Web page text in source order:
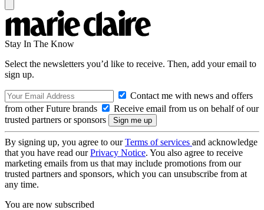
Stay In The Know
Select the newsletters you’d like to receive. Then, add your email to
sign up.
Contact me with news and offers
from other Future brands
Receive email from us on behalf of our
trusted partners or sponsors
By signing up, you agree to ourTerms of services and acknowledge
that you have read ourPrivacy Notice. You also agree to receive
marketing emails from us that may include promotions from our
trusted partners and sponsors, which you can unsubscribe from at
any time.
You are now subscribed